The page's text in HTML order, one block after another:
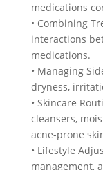
medications
• Combining
interactions
medications.
• Managing
dryness,
• Skincare
cleansers,
acne-prone
• Lifestyle
management,